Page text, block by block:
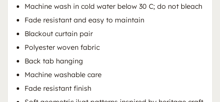
Machine wash in cold water below 30 C; do not bleach
Fade resistant and easy to maintain
Blackout curtain pair
Polyester woven fabric
Back tab hanging
Machine washable care
Fade resistant finish